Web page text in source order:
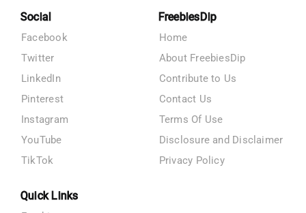
Social
Facebook
Twitter
LinkedIn
Pinterest
Instagram
YouTube
TikTok
FreebiesDip
Home
About FreebiesDip
Contribute to Us
Contact Us
Terms Of Use
Disclosure and Disclaimer
Privacy Policy
Quick Links